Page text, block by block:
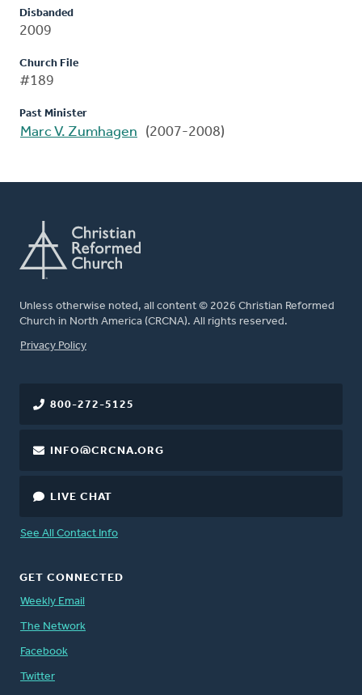
Disbanded
2009
Church File
#189
Past Minister
Marc V. Zumhagen (2007-2008)
Unless otherwise noted, all content © 2026 Christian Reformed
Church in North America (CRCNA). All rights reserved.
FOOTER
Privacy Policy
800-272-5125
INFO@CRCNA.ORG
LIVE CHAT
See All Contact Info
GET CONNECTED
Weekly Email
The Network
Facebook
Twitter